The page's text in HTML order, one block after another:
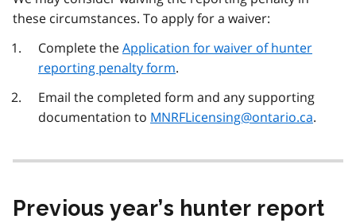
these circumstances. To apply for a waiver:
Complete theApplication for waiver of hunter
reporting penalty form.
Email the completed form and any supporting
documentation to MNRFLicensing@ontario.ca.
Previous year’s hunter report